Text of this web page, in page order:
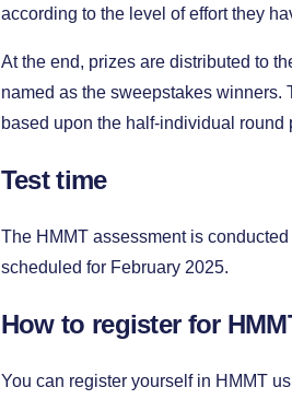
according to the level of effort they
At the end, prizes are distributed to
named as the sweepstakes winners.
based upon the half-individual
Test time
The HMMT assessment is
scheduled for February 2025.
How to register for
You can register yourself in HMMT